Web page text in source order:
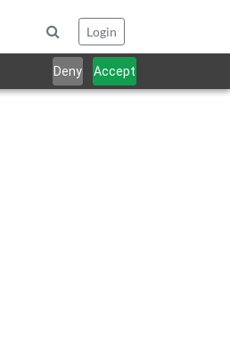
Deny Accept
Login